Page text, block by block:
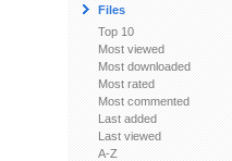
Files
Top 10
Most viewed
Most downloaded
Most rated
Most commented
Last added
Last viewed
A-Z